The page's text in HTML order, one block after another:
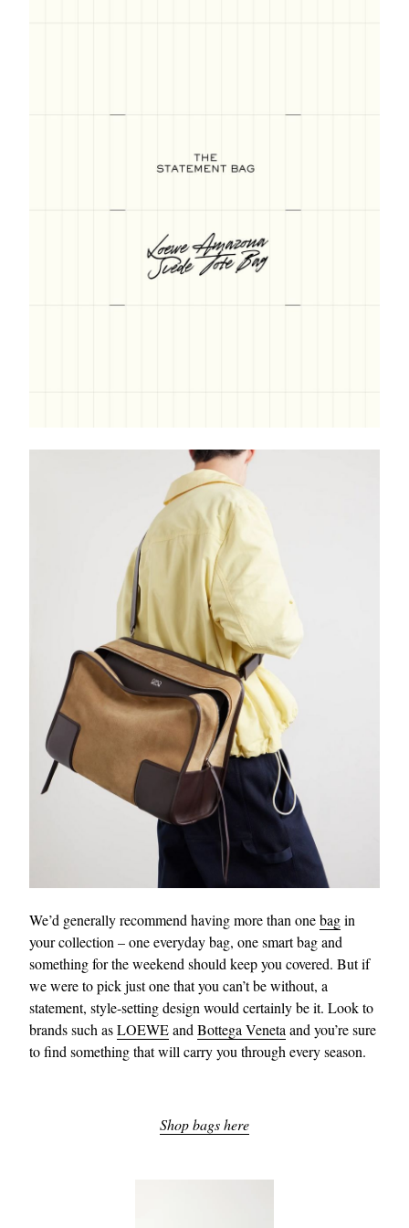
We’d generally recommend having more than onebagin
your collection – one everyday bag, one smart bag and
something for the weekend should keep you covered. But if
we were to pick just one that you can’t be without, a
statement, style-setting design would certainly be it. Look to
brands such asLOEWEandBottega Venetaand you’re sure
to find something that will carry you through every season.
Shop bags here